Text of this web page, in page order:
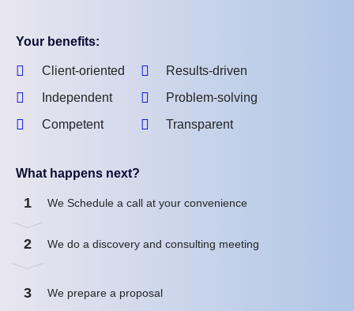
Your benefits:
Client-oriented
Independent
Competent
Results-driven
Problem-solving
Transparent
What happens next?
1 We Schedule a call at your convenience
2 We do a discovery and consulting meeting
3 We prepare a proposal